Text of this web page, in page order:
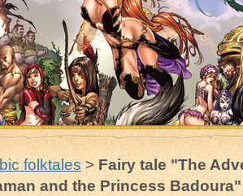
folktales>Fairy tale "The
and the Princess Badoura"